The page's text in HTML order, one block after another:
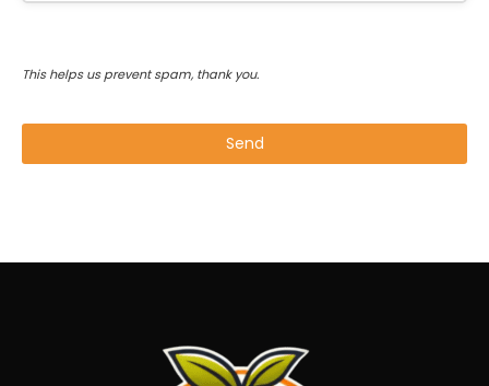
This helps us prevent spam, thank you.
Send